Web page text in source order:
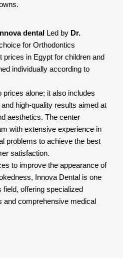
dental Led by Dr.
for Orthodontics
prices in Egypt for children and
individually according to
prices alone; it also includes
high-quality results aimed at
aesthetics. The center
with extensive experience in
problems to achieve the best
satisfaction.
to improve the appearance of
Innova Dental is one
offering specialized
and comprehensive medical